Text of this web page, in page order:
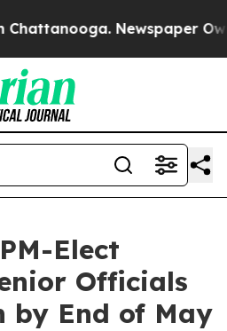
Newspaper
Elect
Officials
by End of May